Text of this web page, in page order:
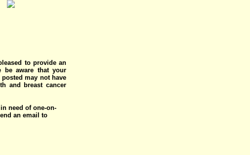
to provide an
be aware that your
may not have
and breast cancer
need of one-on-
an email to